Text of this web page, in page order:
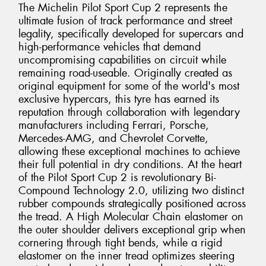
The Michelin Pilot Sport Cup 2 represents the
ultimate fusion of track performance and street
legality, specifically developed for supercars and
high-performance vehicles that demand
uncompromising capabilities on circuit while
remaining road-useable. Originally created as
original equipment for some of the world's most
exclusive hypercars, this tyre has earned its
reputation through collaboration with legendary
manufacturers including Ferrari, Porsche,
Mercedes-AMG, and Chevrolet Corvette,
allowing these exceptional machines to achieve
their full potential in dry conditions. At the heart
of the Pilot Sport Cup 2 is revolutionary Bi-
Compound Technology 2.0, utilizing two distinct
rubber compounds strategically positioned across
the tread. A High Molecular Chain elastomer on
the outer shoulder delivers exceptional grip when
cornering through tight bends, while a rigid
elastomer on the inner tread optimizes steering